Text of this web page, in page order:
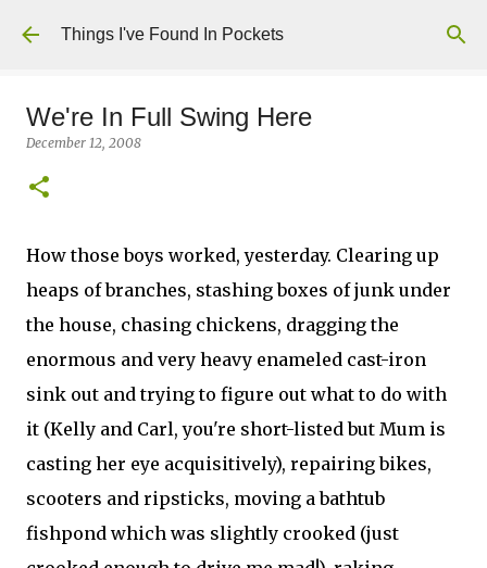
Skip to main content
Things I've Found In Pockets
We're In Full Swing Here
December 12, 2008
How those boys worked, yesterday. Clearing up
heaps of branches, stashing boxes of junk under
the house, chasing chickens, dragging the
enormous and very heavy enameled cast-iron
sink out and trying to figure out what to do with
it (Kelly and Carl, you're short-listed but Mum is
casting her eye acquisitively), repairing bikes,
scooters and ripsticks, moving a bathtub
fishpond which was slightly crooked (just